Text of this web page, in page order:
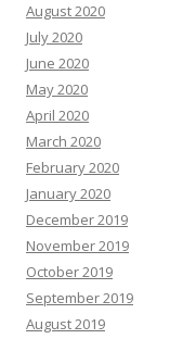
August 2020
July 2020
June 2020
May 2020
April 2020
March 2020
February 2020
January 2020
December 2019
November 2019
October 2019
September 2019
August 2019